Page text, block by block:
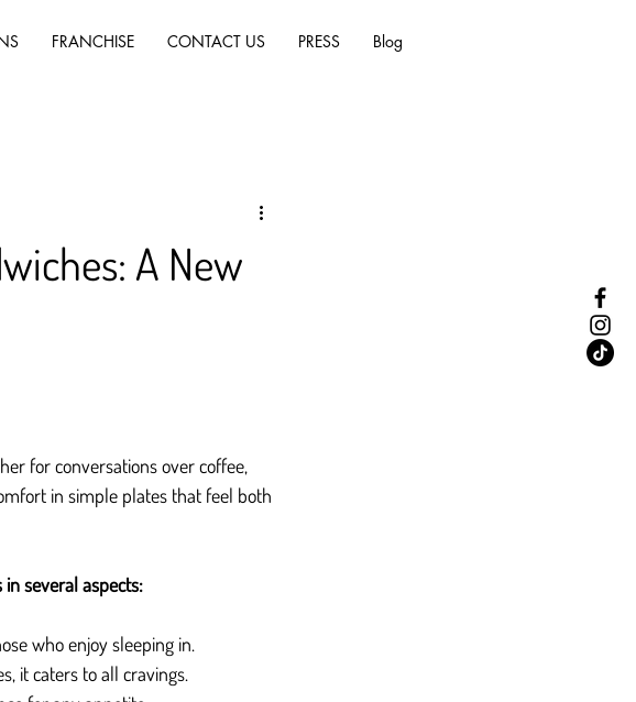
FRANCHISE CONTACT US PRESS Blog
A New
for conversations over coffee,
in simple plates that feel both
several aspects:
who enjoy sleeping in.
it caters to all cravings.